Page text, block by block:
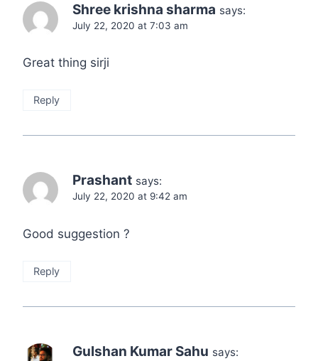
Shree krishna sharma says:
July 22, 2020 at 7:03 am
Great thing sirji
Reply
Prashant says:
July 22, 2020 at 9:42 am
Good suggestion ?
Reply
Gulshan Kumar Sahu says: